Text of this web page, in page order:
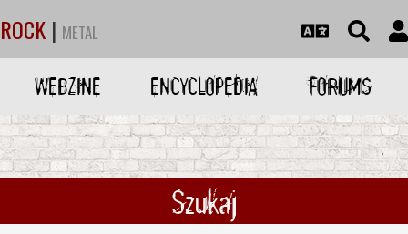
ROCK | METAL
WEBZINE ENCYCLOPEDIA FORUMS
Szukaj